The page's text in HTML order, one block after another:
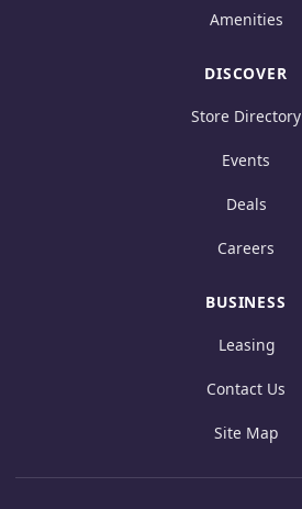
Amenities
DISCOVER
Store Directory
Events
Deals
Careers
BUSINESS
Leasing
Contact Us
Site Map